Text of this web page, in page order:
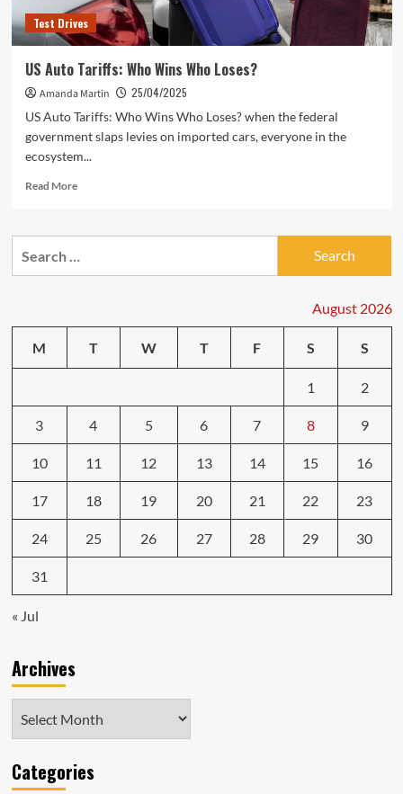
Test Drives
US Auto Tariffs: Who Wins Who Loses?
Amanda Martin
25/04/2025
US Auto Tariffs: Who Wins Who Loses? when the federal
government slaps levies on imported cars, everyone in the
ecosystem...
Read MoreRead
US
August 2026
M T W T F S S
1 2
3 4 5 6 7 8 9
10 11 12 13 14 15 16
17 18 19 20 21 22 23
24 25 26 27 28 29 30
31
« Jul
Archives
Categories